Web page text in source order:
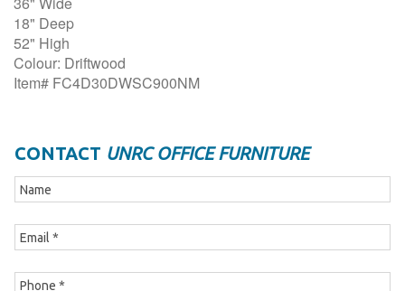
18" Deep
52" High
Colour: Driftwood
Item# FC4D30DWSC900NM
CONTACT UNRC OFFICE FURNITURE